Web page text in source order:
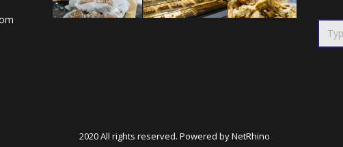
2020 All rights reserved. Powered byNetRhino